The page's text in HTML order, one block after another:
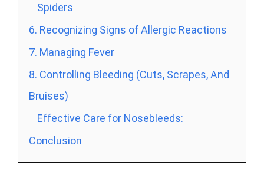
Spiders
6. Recognizing Signs of Allergic Reactions
7. Managing Fever
8. Controlling Bleeding (Cuts, Scrapes, And
Bruises)
Effective Care for Nosebleeds:
Conclusion